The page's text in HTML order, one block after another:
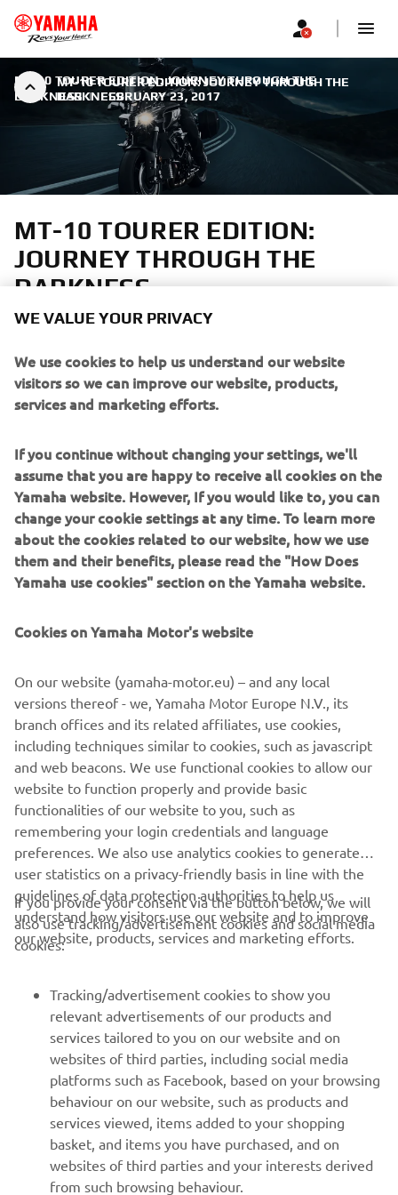
MT-10 TOURER EDITION: JOURNEY THROUGH THE
DARKNESS
MT-10 TOURER EDITION: JOURNEY THROUGH THE
DARKNESS | FEBRUARY 23, 2017
MT-10 TOURER EDITION:
JOURNEY THROUGH THE
DARKNESS
A truly emotional riding sensation
with characteristic torque and a dominant street presence
- the flagship MT-10 has established Yamaha as one of the
leading manufacturers in the large capacity naked class.
With its natural and relaxed ergonomics offering a variety
of different riding position, the MT-10 is a versatile
roadster model that is built to excel in a diverse range of
technology, this 1000cc Hyper Naked is an ideal platform
accessories in the new MT-10 Tourer Edition.
Equipped with a special range of items that gives
enhanced comfort, increased functionality and improved
practicality, the MT-10 Tourer Edition opens the Dark Side
of Japan to an even wider audience. And a new journey
through the darkness is about to begin.
CORPORATE
MORE YAMAHA
SUPPORT
NEWSLETTER
Be the first one to learn about latest deals, special events, new
WE VALUE YOUR PRIVACY
We use cookies to help us understand our website
visitors so we can improve our website, products,
services and marketing efforts.
If you continue without changing your settings, we'll
assume that you are happy to receive all cookies on the
Yamaha website. However, If you would like to, you can
change your cookie settings at any time. To learn more
about the cookies related to our website, how we use
them and their benefits, please read the "How Does
Yamaha use cookies" section on the Yamaha website.
Cookies on Yamaha Motor's website
On our website (yamaha-motor.eu) – and any local
versions thereof - we, Yamaha Motor Europe N.V., its
branch offices and its related affiliates, use cookies,
including techniques similar to cookies, such as javascript
and web beacons. We use functional cookies to allow our
website to function properly and provide basic
functionalities of our website to you, such as
remembering your login credentials and language
preferences. We also use analytics cookies to generate
user statistics on a privacy-friendly basis in line with the
guidelines of data protection authorities to help us
understand how visitors use our website and to improve
our website, products, services and marketing efforts.
If you provide your consent via the button below, we will
also use tracking/advertisement cookies and social media
cookies:
Tracking/advertisement cookies to show you
relevant advertisements of our products and
services tailored to you on our website and on
websites of third parties, including social media
platforms such as Facebook, based on your browsing
behaviour on our website, such as products and
services viewed, items added to your shopping
basket, and items you have purchased, and on
websites of third parties and your interests derived
from such browsing behaviour.